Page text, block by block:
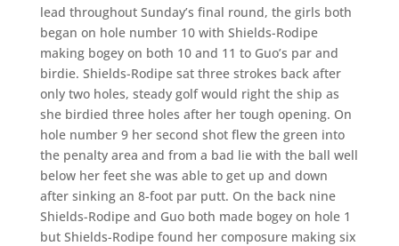
lead throughout Sunday’s final round, the girls both
began on hole number 10 with Shields-Rodipe
making bogey on both 10 and 11 to Guo’s par and
birdie. Shields-Rodipe sat three strokes back after
only two holes, steady golf would right the ship as
she birdied three holes after her tough opening. On
hole number 9 her second shot flew the green into
the penalty area and from a bad lie with the ball well
below her feet she was able to get up and down
after sinking an 8-foot par putt. On the back nine
Shields-Rodipe and Guo both made bogey on hole 1
but Shields-Rodipe found her composure making six